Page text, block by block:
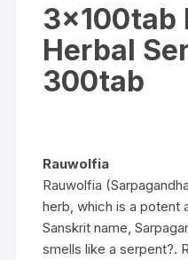
3x100tab
Herbal
300tab
Rauwolfia
Rauwolfia
herb, which is a potent
Sanskrit name,
smells like a serpent?.